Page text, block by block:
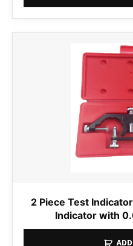
2 Piece Test
Indicator with